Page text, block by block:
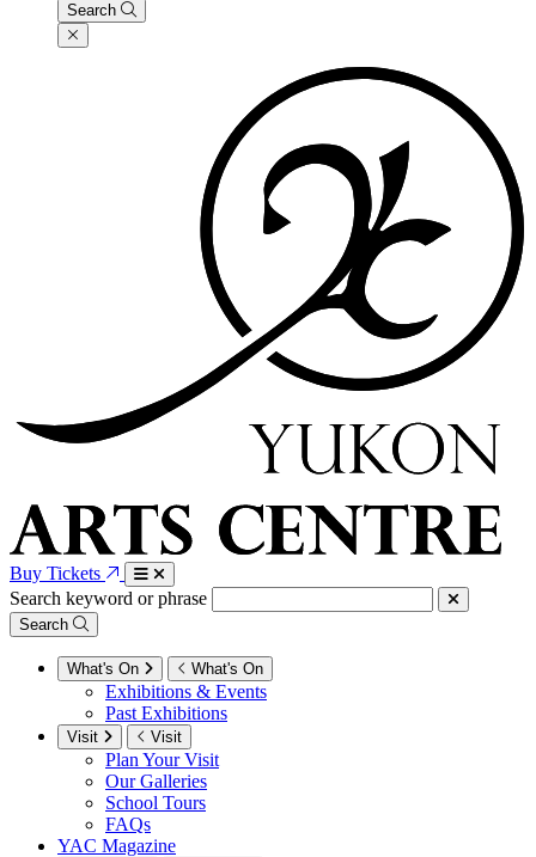
Search
Buy Tickets
Search keyword or phrase
Search
What's On What's On
Exhibitions & Events
Past Exhibitions
Visit Visit
Plan Your Visit
Our Galleries
School Tours
FAQs
YAC Magazine